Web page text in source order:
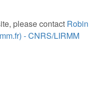
please contact Robin
- CNRS/LIRMM